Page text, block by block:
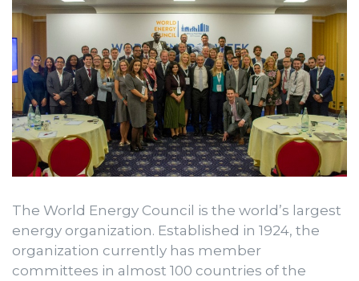
The World Energy Council is the world’s largest
energy organization. Established in 1924, the
organization currently has member
committees in almost 100 countries of the